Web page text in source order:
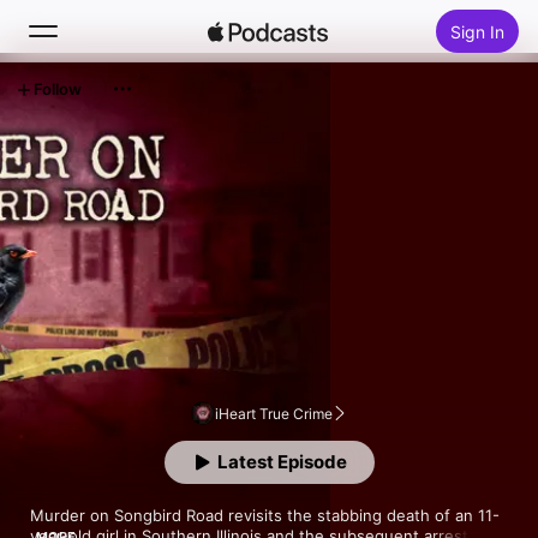
Sign In
Home
New
Top Charts
iHeart True Crime
Murder on Songbird Road revisits the stabbing death of an 11-
Latest Episode
Follow